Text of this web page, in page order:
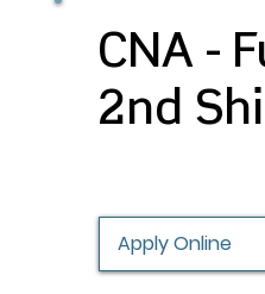
CNA -
2nd
Apply Online